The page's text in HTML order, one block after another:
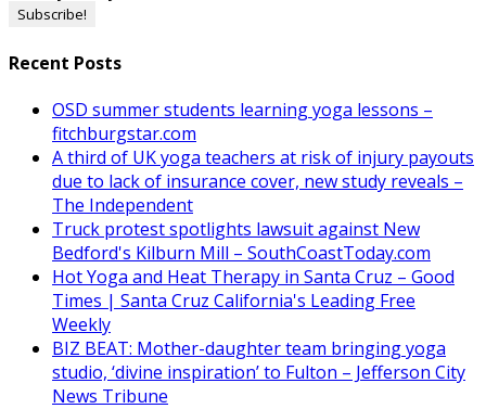
Recent Posts
OSD summer students learning yoga lessons –
fitchburgstar.com
A third of UK yoga teachers at risk of injury payouts
due to lack of insurance cover, new study reveals –
The Independent
Truck protest spotlights lawsuit against New
Bedford's Kilburn Mill – SouthCoastToday.com
Hot Yoga and Heat Therapy in Santa Cruz – Good
Times | Santa Cruz California's Leading Free
Weekly
BIZ BEAT: Mother-daughter team bringing yoga
studio, ‘divine inspiration’ to Fulton – Jefferson City
News Tribune